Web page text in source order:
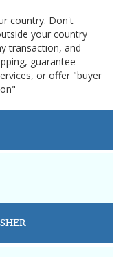
country. Don't
your country
transaction, and
guarantee
or offer "buyer